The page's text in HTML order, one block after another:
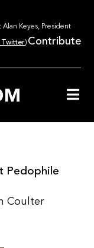
Alan Keyes, President
Twitter) Contribute
Pedophile
Coulter